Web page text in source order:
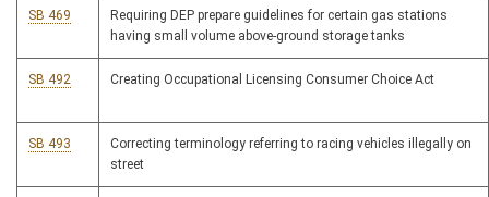
SB 469
Requiring DEP prepare guidelines for certain gas stations
having small volume above-ground storage tanks
SB 492 Creating Occupational Licensing Consumer Choice Act
SB 493
Correcting terminology referring to racing vehicles illegally on
street